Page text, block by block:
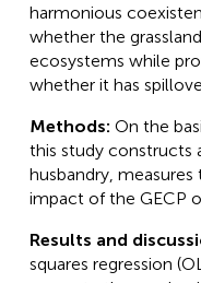
harmonious
whether the
ecosystems while
whether it has
Methods: On the
this study constructs
husbandry,
impact of the GECP
Results and
squares regression